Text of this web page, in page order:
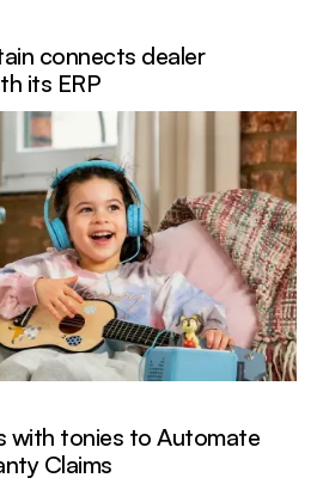
connects dealer
its ERP
with tonies to Automate
Claims